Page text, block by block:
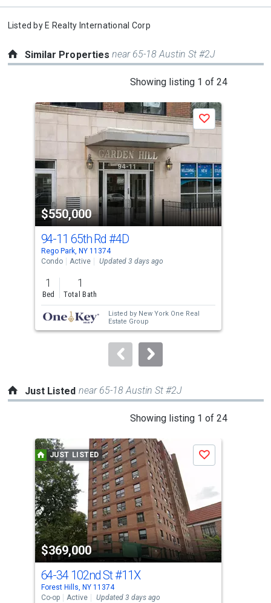
Listed by E Realty International Corp
Similar Propertiesnear 65-18 Austin St #2J
Showing listing 1 of 24
a
carousel
with
that
activate
property
listing
cards.
Use
the
previous
and
next
buttons
to
$550,000
Save
94-11 65th Rd#4D
Rego Park, NY 11374
Condo
Active Updated 3 days ago
1
Bed
1
Total Bath
Listed by New York One Real
Estate Group
Just Listed near 65-18 Austin St #2J
Showing listing 1 of 24
a
carousel
with
tiles
that
activate
property
listing
cards.
Use
the
JUST LISTED
$369,000
Save
64-34 102nd St#11X
Forest Hills, NY 11374
Co-op
Active Updated 3 days ago